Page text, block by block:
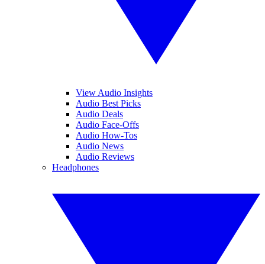
View Audio Insights
Audio Best Picks
Audio Deals
Audio Face-Offs
Audio How-Tos
Audio News
Audio Reviews
Headphones